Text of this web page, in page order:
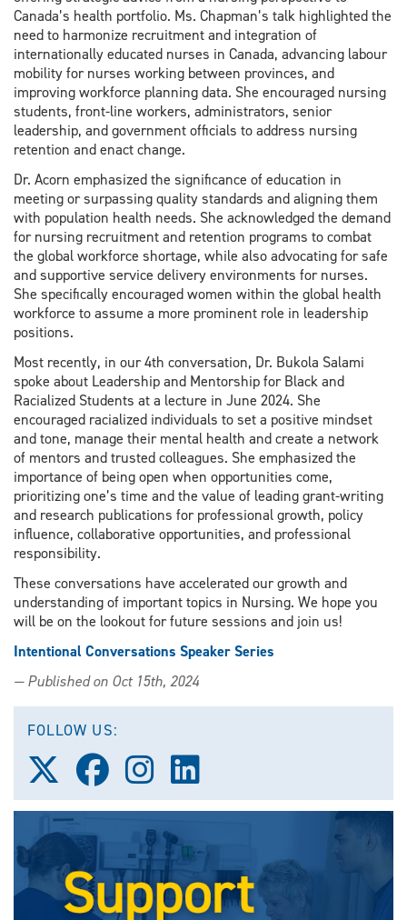
Canada’s health portfolio. Ms. Chapman’s talk highlighted the
need to harmonize recruitment and integration of
internationally educated nurses in Canada, advancing labour
mobility for nurses working between provinces, and
improving workforce planning data. She encouraged nursing
students, front-line workers, administrators, senior
leadership, and government officials to address nursing
retention and enact change.
Dr. Acorn emphasized the significance of education in
meeting or surpassing quality standards and aligning them
with population health needs. She acknowledged the demand
for nursing recruitment and retention programs to combat
the global workforce shortage, while also advocating for safe
and supportive service delivery environments for nurses.
She specifically encouraged women within the global health
workforce to assume a more prominent role in leadership
positions.
Most recently, in our 4th conversation, Dr. Bukola Salami
spoke about Leadership and Mentorship for Black and
Racialized Students at a lecture in June 2024. She
encouraged racialized individuals to set a positive mindset
and tone, manage their mental health and create a network
of mentors and trusted colleagues. She emphasized the
importance of being open when opportunities come,
prioritizing one’s time and the value of leading grant-writing
and research publications for professional growth, policy
influence, collaborative opportunities, and professional
responsibility.
These conversations have accelerated our growth and
understanding of important topics in Nursing. We hope you
will be on the lookout for future sessions and join us!
Intentional Conversations Speaker Series
— Published on Oct 15th, 2024
FOLLOW US:
Follow
us
on
(Twitter)
Follow
us
on
Follow
us
on
on